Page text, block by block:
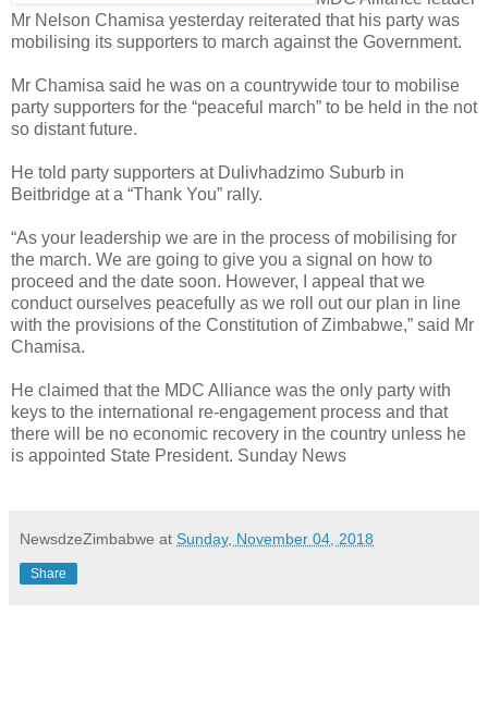
Mr Nelson Chamisa yesterday reiterated that his party was
mobilising its supporters to march against the Government.
Mr Chamisa said he was on a countrywide tour to mobilise
party supporters for the “peaceful march” to be held in the not
so distant future.
He told party supporters at Dulivhadzimo Suburb in
Beitbridge at a “Thank You” rally.
“As your leadership we are in the process of mobilising for
the march. We are going to give you a signal on how to
proceed and the date soon. However, I appeal that we
conduct ourselves peacefully as we roll out our plan in line
with the provisions of the Constitution of Zimbabwe,” said Mr
Chamisa.
He claimed that the MDC Alliance was the only party with
keys to the international re-engagement process and that
there will be no economic recovery in the country unless he
is appointed State President. Sunday News
NewsdzeZimbabwe at Sunday, November 04, 2018
Share